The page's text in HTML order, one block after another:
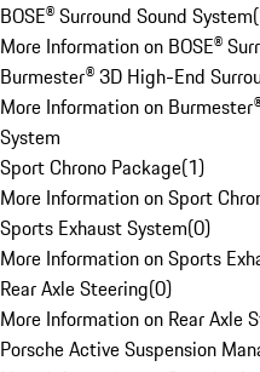
BOSE® Surround Sound System(
More Information on BOSE®
Burmester® 3D High-End
More Information on
System
Sport Chrono Package(1)
More Information on Sport
Sports Exhaust System(0)
More Information on Sports
Rear Axle Steering(0)
More Information on Rear Axle
Porsche Active Suspension